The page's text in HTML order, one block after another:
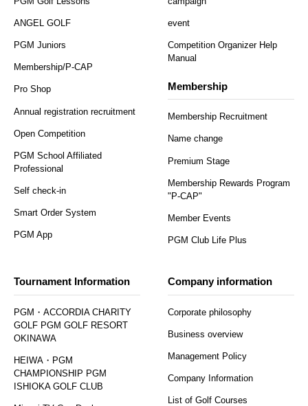
ANGEL GOLF
PGM Juniors
Membership/P-CAP
Pro Shop
Annual registration recruitment
Open Competition
PGM School Affiliated
Professional
Self check-in
Smart Order System
PGM App
event
Competition Organizer Help
Manual
Membership
Membership Recruitment
Name change
Premium Stage
Membership Rewards Program
"P-CAP"
Member Events
PGM Club Life Plus
Tournament Information
PGM・ACCORDIA CHARITY
GOLF PGM GOLF RESORT
OKINAWA
HEIWA・PGM
CHAMPIONSHIP PGM
ISHIOKA GOLF CLUB
Company information
Corporate philosophy
Business overview
Management Policy
Company Information
List of Golf Courses